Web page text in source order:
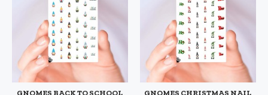
GNOMES BACK TO SCHOOL
GNOMES CHRISTMAS NAIL